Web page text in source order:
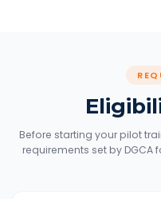
Before starting your pilot
requirements set by